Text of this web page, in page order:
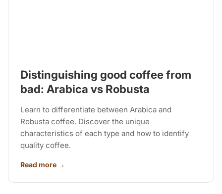
Distinguishing good coffee from
bad: Arabica vs Robusta
Learn to differentiate between Arabica and
Robusta coffee. Discover the unique
characteristics of each type and how to identify
quality coffee.
Read more →